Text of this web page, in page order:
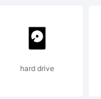
hard drive